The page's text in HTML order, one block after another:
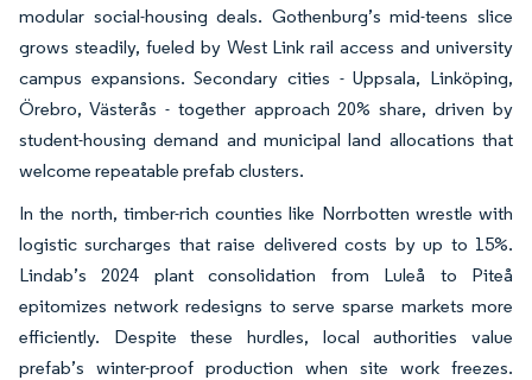
modular social-housing deals. Gothenburg’s mid-teens slice
grows steadily, fueled by West Link rail access and university
campus expansions. Secondary cities - Uppsala, Linköping,
Örebro, Västerås - together approach 20% share, driven by
student-housing demand and municipal land allocations that
welcome repeatable prefab clusters.
In the north, timber-rich counties like Norrbotten wrestle with
logistic surcharges that raise delivered costs by up to 15%.
Lindab’s 2024 plant consolidation from Luleå to Piteå
epitomizes network redesigns to serve sparse markets more
efficiently. Despite these hurdles, local authorities value
prefab’s winter-proof production when site work freezes.